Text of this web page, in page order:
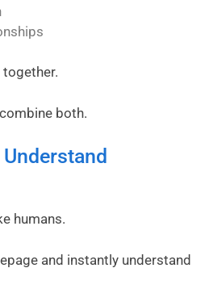
both.
humans.
and instantly understand